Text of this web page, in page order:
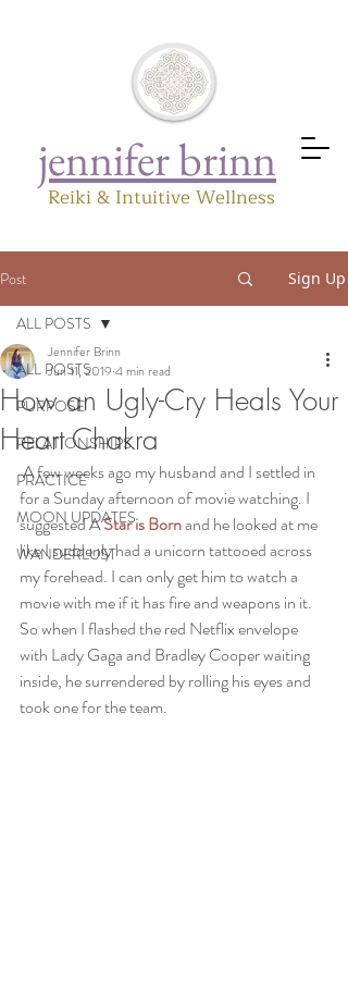
jennifer brinn
Reiki & Intuitive Wellness
Post Sign Up
ALL POSTS
PURPOSE
RELATIONSHIPS
PRACTICE
MOON UPDATES
WANDERLUST
ALL POSTS
How an Ugly-Cry Heals Your
Heart Chakra
Jennifer Brinn
Jun 11, 2019 4 min read
A few weeks ago my husband and I settled in
for a Sunday afternoon of movie watching. I
suggested A Star is Born and he looked at me
like I suddenly had a unicorn tattooed across
my forehead. I can only get him to watch a
movie with me if it has fire and weapons in it.
So when I flashed the red Netflix envelope
with Lady Gaga and Bradley Cooper waiting
inside, he surrendered by rolling his eyes and
took one for the team.